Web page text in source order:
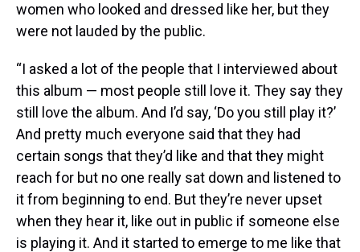
women who looked and dressed like her, but they
were not lauded by the public.
“I asked a lot of the people that I interviewed about
this album — most people still love it. They say they
still love the album. And I’d say, ‘Do you still play it?’
And pretty much everyone said that they had
certain songs that they’d like and that they might
reach for but no one really sat down and listened to
it from beginning to end. But they’re never upset
when they hear it, like out in public if someone else
is playing it. And it started to emerge to me like that